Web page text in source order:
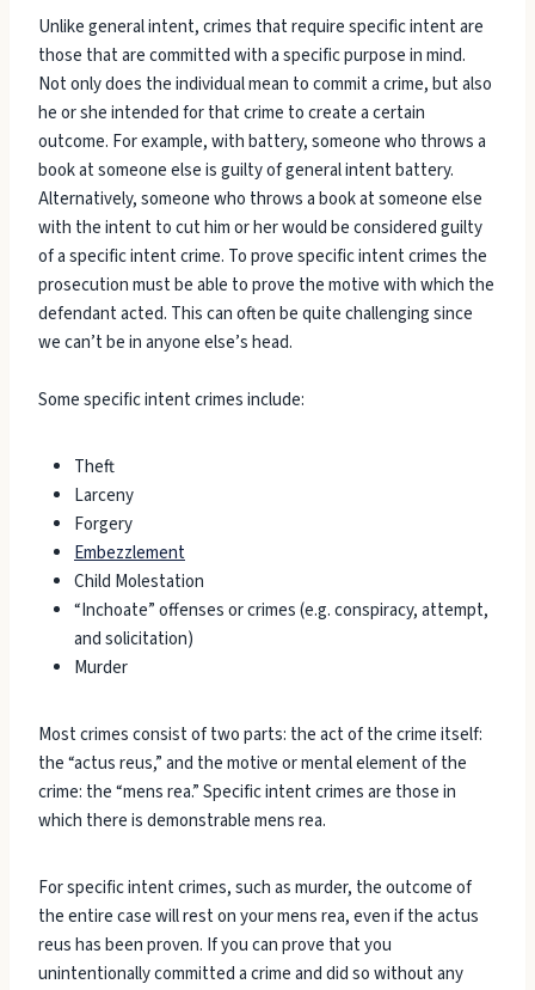
Unlike general intent, crimes that require specific intent are
those that are committed with a specific purpose in mind.
Not only does the individual mean to commit a crime, but also
he or she intended for that crime to create a certain
outcome. For example, with battery, someone who throws a
book at someone else is guilty of general intent battery.
Alternatively, someone who throws a book at someone else
with the intent to cut him or her would be considered guilty
of a specific intent crime. To prove specific intent crimes the
prosecution must be able to prove the motive with which the
defendant acted. This can often be quite challenging since
we can’t be in anyone else’s head.
Some specific intent crimes include:
Theft
Larceny
Forgery
Embezzlement
Child Molestation
“Inchoate” offenses or crimes (e.g. conspiracy, attempt,
and solicitation)
Murder
Most crimes consist of two parts: the act of the crime itself:
the “actus reus,” and the motive or mental element of the
crime: the “mens rea.” Specific intent crimes are those in
which there is demonstrable mens rea.
For specific intent crimes, such as murder, the outcome of
the entire case will rest on your mens rea, even if the actus
reus has been proven. If you can prove that you
unintentionally committed a crime and did so without any